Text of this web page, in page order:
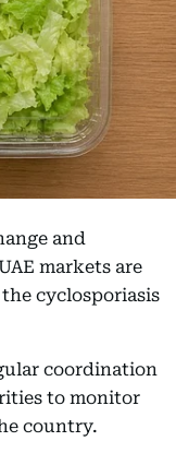
and
markets are
cyclosporiasis
coordination
to monitor
country.